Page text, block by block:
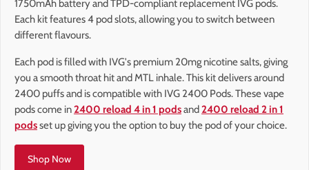
1750mAh battery and TPD-compliant replacement IVG pods.
Each kit features 4 pod slots, allowing you to switch between
different flavours.
Each pod is filled with IVG's premium 20mg nicotine salts, giving
you a smooth throat hit and MTL inhale. This kit delivers around
2400 puffs and is compatible with IVG 2400 Pods. These vape
pods come in2400 reload 4 in 1 podsand2400 reload 2 in 1
podsset up giving you the option to buy the pod of your choice.
Shop Now